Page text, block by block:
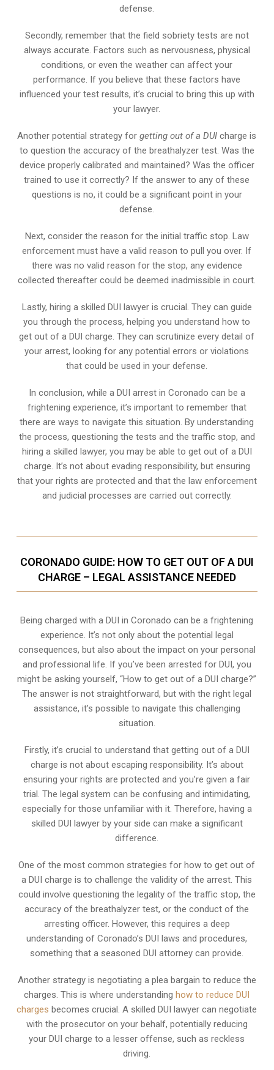
defense.
Secondly, remember that the field sobriety tests are not
always accurate. Factors such as nervousness, physical
conditions, or even the weather can affect your
performance. If you believe that these factors have
influenced your test results, it’s crucial to bring this up with
your lawyer.
Another potential strategy forgetting out of a DUI charge is
to question the accuracy of the breathalyzer test. Was the
device properly calibrated and maintained? Was the officer
trained to use it correctly? If the answer to any of these
questions is no, it could be a significant point in your
defense.
Next, consider the reason for the initial traffic stop. Law
enforcement must have a valid reason to pull you over. If
there was no valid reason for the stop, any evidence
collected thereafter could be deemed inadmissible in court.
Lastly, hiring a skilled DUI lawyer is crucial. They can guide
you through the process, helping you understand how to
get out of a DUI charge. They can scrutinize every detail of
your arrest, looking for any potential errors or violations
that could be used in your defense.
In conclusion, while a DUI arrest in Coronado can be a
frightening experience, it’s important to remember that
there are ways to navigate this situation. By understanding
the process, questioning the tests and the traffic stop, and
hiring a skilled lawyer, you may be able to get out of a DUI
charge. It’s not about evading responsibility, but ensuring
that your rights are protected and that the law enforcement
and judicial processes are carried out correctly.
CORONADO GUIDE: HOW TO GET OUT OF A DUI
CHARGE – LEGAL ASSISTANCE NEEDED
Being charged with a DUI in Coronado can be a frightening
experience. It’s not only about the potential legal
consequences, but also about the impact on your personal
and professional life. If you’ve been arrested for DUI, you
might be asking yourself, “How to get out of a DUI charge?”
The answer is not straightforward, but with the right legal
assistance, it’s possible to navigate this challenging
situation.
Firstly, it’s crucial to understand that getting out of a DUI
charge is not about escaping responsibility. It’s about
ensuring your rights are protected and you’re given a fair
trial. The legal system can be confusing and intimidating,
especially for those unfamiliar with it. Therefore, having a
skilled DUI lawyer by your side can make a significant
difference.
One of the most common strategies for how to get out of
a DUI charge is to challenge the validity of the arrest. This
could involve questioning the legality of the traffic stop, the
accuracy of the breathalyzer test, or the conduct of the
arresting officer. However, this requires a deep
understanding of Coronado’s DUI laws and procedures,
something that a seasoned DUI attorney can provide.
Another strategy is negotiating a plea bargain to reduce the
charges. This is where understandinghow to reduce DUI
charges becomes crucial. A skilled DUI lawyer can negotiate
with the prosecutor on your behalf, potentially reducing
your DUI charge to a lesser offense, such as reckless
driving.